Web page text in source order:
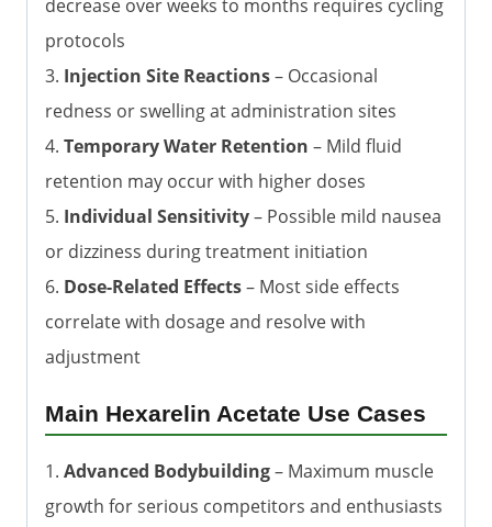
decrease over weeks to months requires cycling
protocols
3. Injection Site Reactions– Occasional
redness or swelling at administration sites
4. Temporary Water Retention – Mild fluid
retention may occur with higher doses
5. Individual Sensitivity– Possible mild nausea
or dizziness during treatment initiation
6. Dose-Related Effects– Most side effects
correlate with dosage and resolve with
adjustment
Main Hexarelin Acetate Use Cases
1. Advanced Bodybuilding– Maximum muscle
growth for serious competitors and enthusiasts